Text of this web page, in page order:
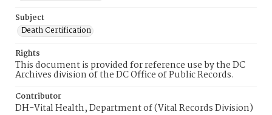
Subject
Death Certification
Rights
This document is provided for reference use by the DC
Archives division of the DC Office of Public Records.
Contributor
DH-Vital Health, Department of (Vital Records Division)